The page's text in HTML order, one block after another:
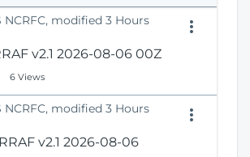
n
N
e
W
i
d
NCRFC, modified 3 Hours
v2.1 2026-08-06 00Z
6 Views
NCRFC, modified 3 Hours
v2.1 2026-08-06